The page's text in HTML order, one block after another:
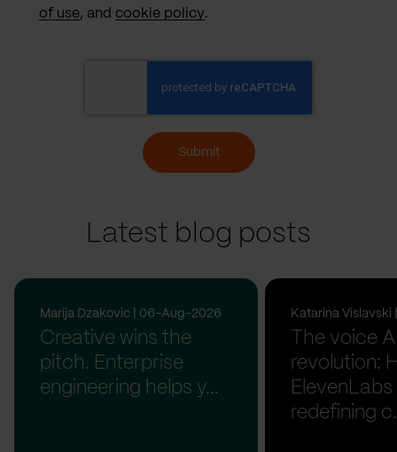
of use, and cookie policy.
Submit
Latest blog posts
Marija Dzakovic | 06-Aug-2026
Creative wins the
pitch. Enterprise
engineering helps y...
Katarina
The voice
revolution:
ElevenLabs
redefining